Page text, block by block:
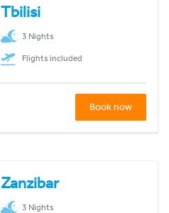
Tbilisi
3 Nights
Flights included
Book now
Zanzibar
3 Nights